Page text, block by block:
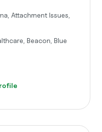
Attachment Issues,
Beacon, Blue